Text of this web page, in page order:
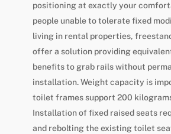
positioning at exactly your
people unable to tolerate fixed
living in rental properties,
offer a solution providing
benefits to grab rails without
installation. Weight capacity is
toilet frames support 200
Installation of fixed raised seats
and rebolting the existing toilet